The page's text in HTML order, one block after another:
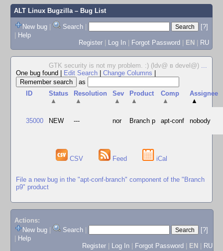
ALT Linux Bugzilla– Bug List
New bug | Search |
[?]
| Help
Register | Log In | Forgot Password | EN | RU
GTK security is not my problem. :) (ldv@ в devel@) ...
One bug found
Edit Search Change Columns
as
ID
Status
▲
Resolution
▲
Sev
▲
Product
▲
Comp
▲
Assignee
▲
35000 NEW --- nor Branch p apt-conf nobody
CSV Feed iCal
File a new bug in the "apt-conf-branch" component of the "Branch
p9" product
Actions:
New bug
Search
[?]
Help
Register
Log In Forgot Password EN RU